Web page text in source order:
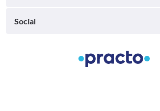
Social